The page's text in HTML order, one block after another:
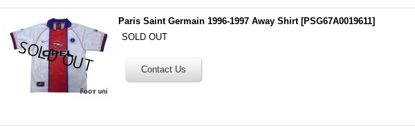
Paris Saint Germain 1996-1997 Away Shirt [PSG67A0019611]
SOLD OUT